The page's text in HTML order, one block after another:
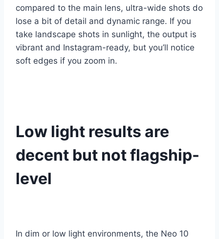
compared to the main lens, ultra-wide shots do
lose a bit of detail and dynamic range. If you
take landscape shots in sunlight, the output is
vibrant and Instagram-ready, but you’ll notice
soft edges if you zoom in.
Low light results are
decent but not flagship-
level
In dim or low light environments, the Neo 10